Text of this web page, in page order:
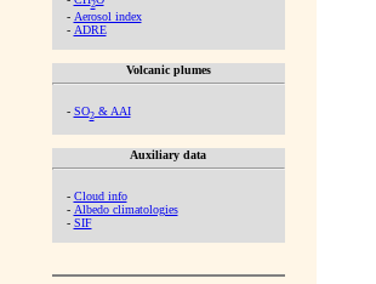
2
- Aerosol index
- ADRE
Volcanic plumes
- SO2& AAI
Auxiliary data
- Cloud info
- Albedo climatologies
- SIF